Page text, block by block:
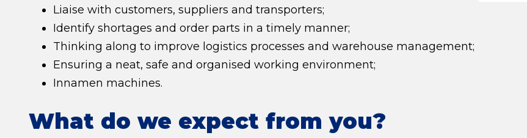
Liaise with customers, suppliers and transporters;
Identify shortages and order parts in a timely manner;
Thinking along to improve logistics processes and warehouse management;
Ensuring a neat, safe and organised working environment;
Innamen machines.
What do we expect from you?